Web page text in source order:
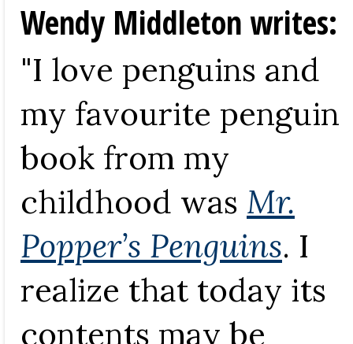
Wendy Middleton writes:
"I love penguins and
my favourite penguin
book from my
childhood was Mr.
Popper’s Penguins. I
realize that today its
contents may be